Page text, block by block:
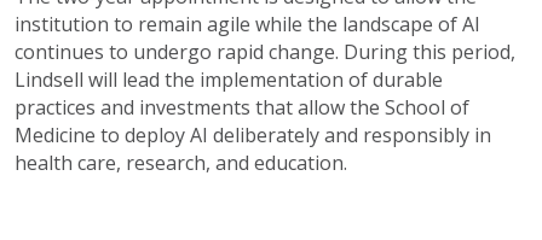
institution to remain agile while the landscape of AI
continues to undergo rapid change. During this period,
Lindsell will lead the implementation of durable
practices and investments that allowthe School of
Medicine to deploy AI deliberately and responsibly in
health care, research, and education.